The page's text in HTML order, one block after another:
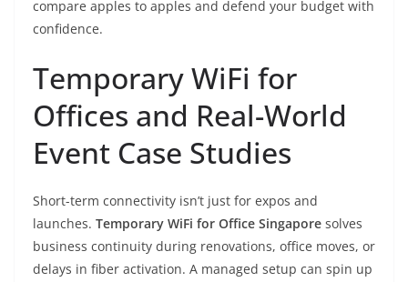
compare apples to apples and defend your budget with
confidence.
Temporary WiFi for
Offices and Real-World
Event Case Studies
Short-term connectivity isn’t just for expos and
launches. Temporary WiFi for Office Singapore solves
business continuity during renovations, office moves, or
delays in fiber activation. A managed setup can spin up